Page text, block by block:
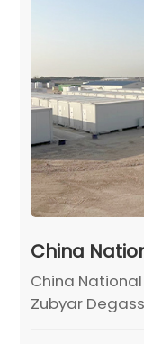
China
Zubyar